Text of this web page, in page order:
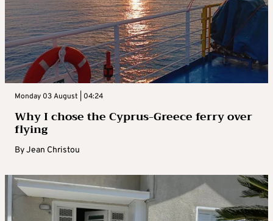
Monday 03 August | 04:24
Why I chose the Cyprus-Greece ferry over
flying
ByJean Christou